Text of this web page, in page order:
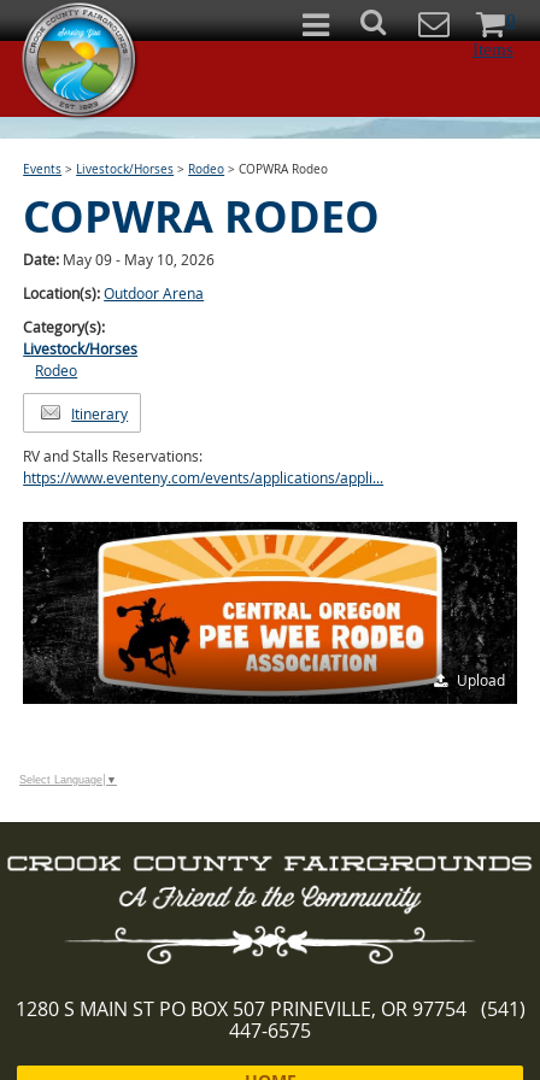
0
Items
Events > Livestock/Horses > Rodeo >COPWRA Rodeo
COPWRA RODEO
Date: May 09 - May 10, 2026
Location(s):Outdoor Arena
Category(s):
Livestock/Horses
Rodeo
Itinerary
RV and Stalls Reservations:
https://www.eventeny.com/events/applications/appli...
Upload
Select Language ▼
1280 S MAIN ST PO BOX 507 PRINEVILLE, OR 97754 (541)
447-6575